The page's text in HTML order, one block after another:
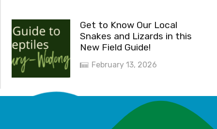
Get to Know Our Local
Snakes and Lizards in this
New Field Guide!
February 13, 2026